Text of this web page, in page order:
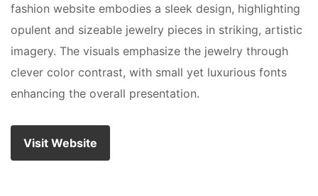
fashion website embodies a sleek design, highlighting
opulent and sizeable jewelry pieces in striking, artistic
imagery. The visuals emphasize the jewelry through
clever color contrast, with small yet luxurious fonts
enhancing the overall presentation.
Visit Website